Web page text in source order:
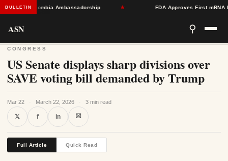
BULLETIN
Colombia Ambassadorship FDA Approves First mRNA Flu
ASN ⚲
CONGRESS
US Senate displays sharp divisions over
SAVE voting bill demanded by Trump
Mar 22 · March 22, 2026 · 3 min read
𝕏 f in ⛝
Full Article Quick Read